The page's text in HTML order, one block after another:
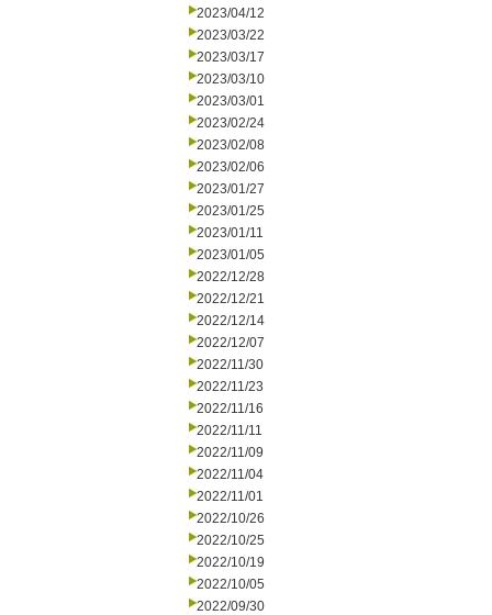
2023/04/12
2023/03/22
2023/03/17
2023/03/10
2023/03/01
2023/02/24
2023/02/08
2023/02/06
2023/01/27
2023/01/25
2023/01/11
2023/01/05
2022/12/28
2022/12/21
2022/12/14
2022/12/07
2022/11/30
2022/11/23
2022/11/16
2022/11/11
2022/11/09
2022/11/04
2022/11/01
2022/10/26
2022/10/25
2022/10/19
2022/10/05
2022/09/30